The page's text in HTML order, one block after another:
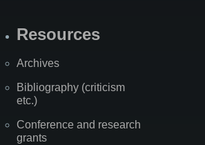
Resources
Archives
Bibliography (criticism
etc.)
Conference and research
grants